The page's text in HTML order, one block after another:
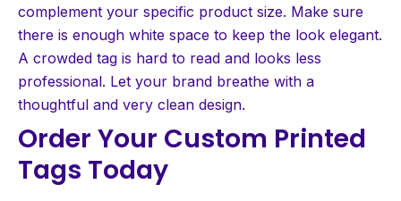
complement your specific product size. Make sure
there is enough white space to keep the look elegant.
A crowded tag is hard to read and looks less
professional. Let your brand breathe with a
thoughtful and very clean design.
Order Your Custom Printed
Tags Today